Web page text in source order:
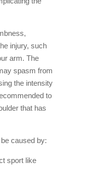
injury, such
arm. The
spasm from
the intensity
to
that has
caused by:
sport like